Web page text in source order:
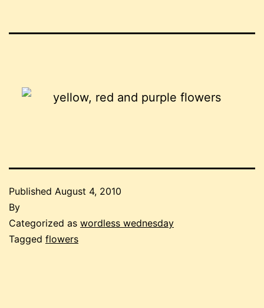
Published August 4, 2010
By
Categorized as wordless wednesday
Tagged flowers